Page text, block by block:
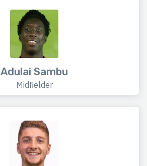
Adulai Sambu
Midfielder